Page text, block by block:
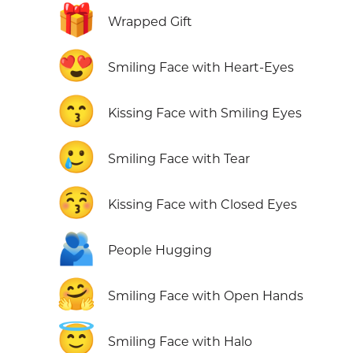
🎁 Wrapped Gift
😍 Smiling Face with Heart-Eyes
😙 Kissing Face with Smiling Eyes
🥲 Smiling Face with Tear
😚 Kissing Face with Closed Eyes
🫂 People Hugging
🤗 Smiling Face with Open Hands
😇 Smiling Face with Halo